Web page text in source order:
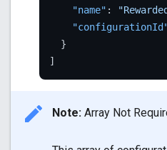
"name" :
}
]
Note:Array Not